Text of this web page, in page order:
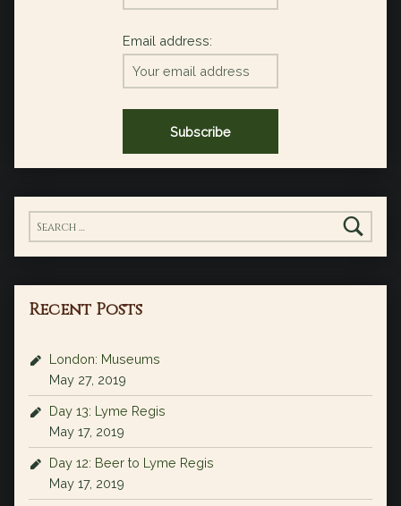
Email address:
Search for:
Recent Posts
London: Museums
May 27, 2019
Day 13: Lyme Regis
May 17, 2019
Day 12: Beer to Lyme Regis
May 17, 2019